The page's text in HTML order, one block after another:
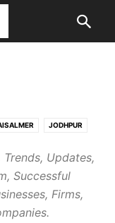
JODHPUR
Updates,
Successful
Firms,